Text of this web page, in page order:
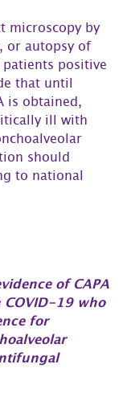
microscopy by
or autopsy of
positive
that until
is obtained,
ill with
should
to national
of CAPA
19 who
for